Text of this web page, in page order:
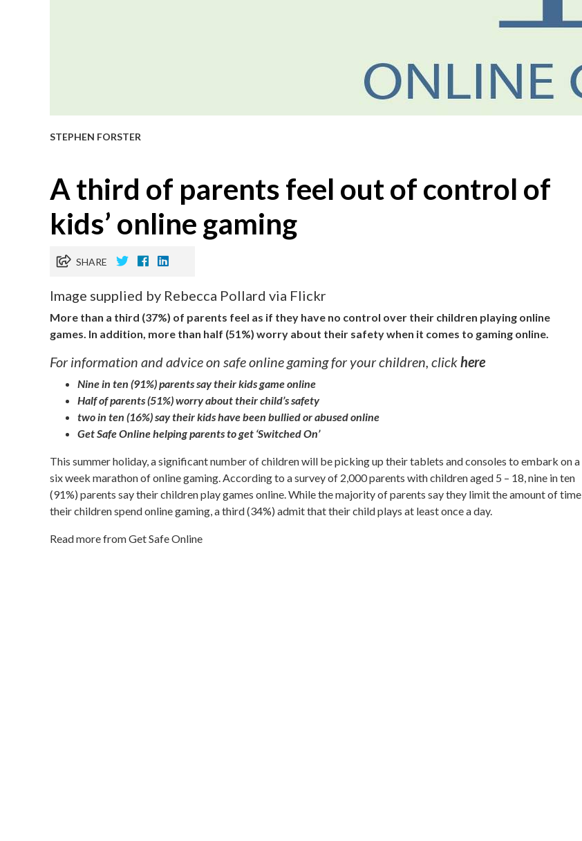
STEPHEN FORSTER
A third of parents feel out of control of
kids’ online gaming
SHARE
Image supplied by Rebecca Pollard via Flickr
More than a third (37%) of parents feel as if they have no control over their children playing online
games. In addition, more than half (51%) worry about their safety when it comes to gaming online.
For information and advice on safe online gaming for your children, clickhere
Nine in ten (91%) parents say their kids game online
Half of parents (51%) worry about their child’s safety
two in ten (16%) say their kids have been bullied or abused online
Get Safe Online helping parents to get ‘Switched On’
This summer holiday, a significant number of children will be picking up their tablets and consoles to embark on a
six week marathon of online gaming. According to a survey of 2,000 parents with children aged 5 – 18, nine in ten
(91%) parents say their children play games online. While the majority of parents say they limit the amount of time
their children spend online gaming, a third (34%) admit that their child plays at least once a day.
Read more from Get Safe Online